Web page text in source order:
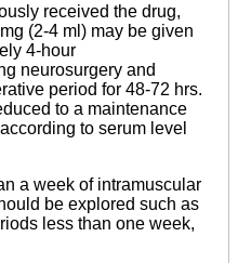
received the drug,
(2-4 ml) may be given
4-hour
neurosurgery and
period for 48-72 hrs.
to a maintenance
to serum level
a week of intramuscular
be explored such as
less than one week,